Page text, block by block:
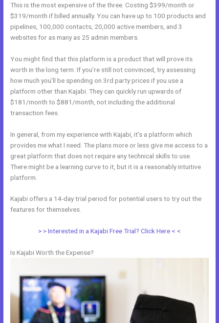
This is the most expensive of the three. Costing $399/month or
$319/month if billed annually. You can have up to 100 products and
pipelines, 100,000 contacts, 20,000 active members, and 3
websites for as many as 25 admin members.
You might find that this platform is a product that will prove its
worth in the long term. If you’re still not convinced, try assessing
how much you’ll be spending on 3rd party prices if you use a
platform other than Kajabi. They can quickly run upwards of
$181/month to $881/month, not including the additional
transaction fees.
In general, from my experience with Kajabi, it’s a platform which
provides me what I need. The plans more or less give me access to a
great platform that does not require any technical skills to use.
There might be a learning curve to it, but it is a reasonably intuitive
platform.
Kajabi offers a 14-day trial period for potential users to try out the
features for themselves.
> > Interested in a Kajabi Free Trial? Click Here < <
Is Kajabi Worth the Expense?